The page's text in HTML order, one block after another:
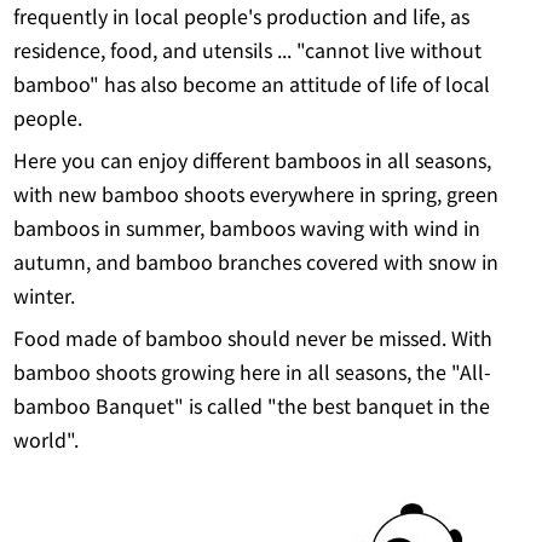
frequently in local people's production and life, as
residence, food, and utensils ... "cannot live without
bamboo" has also become an attitude of life of local
people.
Here you can enjoy different bamboos in all seasons,
with new bamboo shoots everywhere in spring, green
bamboos in summer, bamboos waving with wind in
autumn, and bamboo branches covered with snow in
winter.
Food made of bamboo should never be missed. With
bamboo shoots growing here in all seasons, the "All-
bamboo Banquet" is called "the best banquet in the
world".